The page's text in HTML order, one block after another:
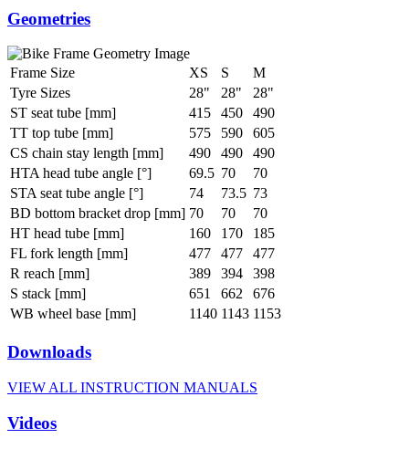
Geometries
Frame Size XS S
M
Tyre Sizes
28" 28"
28"
ST seat tube [mm]
415 450
490
TT top tube [mm]
575 590
605
CS chain stay length [mm]
490 490
490
HTA head tube angle [°]
69.5 70
70
STA seat tube angle [°]
74 73.5 73
BD bottom bracket drop [mm] 70 70
70
HT head tube [mm]
160 170
185
FL fork length [mm]
477 477
477
R reach [mm]
389 394
398
S stack [mm]
651 662
676
WB wheel base [mm]
1140 1143 1153
Downloads
VIEW ALL INSTRUCTION MANUALS
Videos